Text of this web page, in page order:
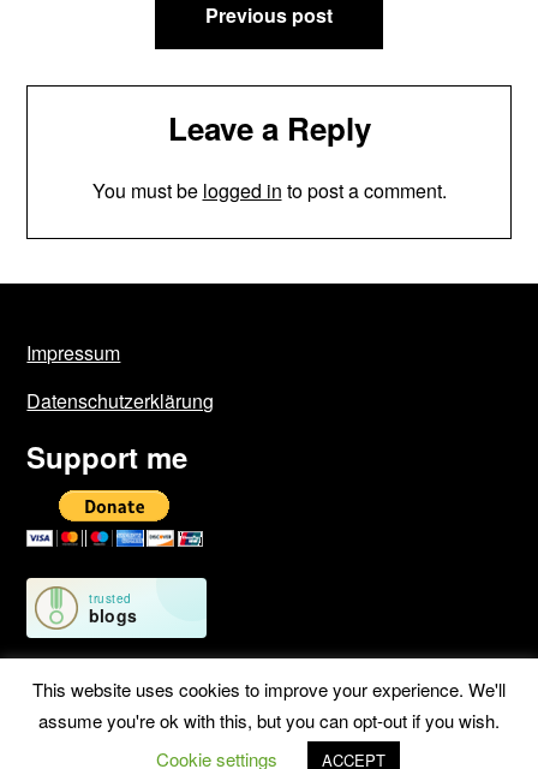
navigation
Previous post
Leave a Reply
You must be logged in to post a comment.
Impressum
Datenschutzerklärung
Support me
©2026 Geschichten von unterwegs | WordPress Theme by
SuperbThemes
This website uses cookies to improve your experience. We'll
assume you're ok with this, but you can opt-out if you wish.
Cookie settings
ACCEPT